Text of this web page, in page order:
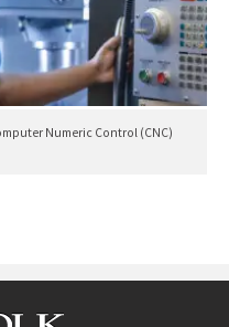
Numeric Control (CNC)